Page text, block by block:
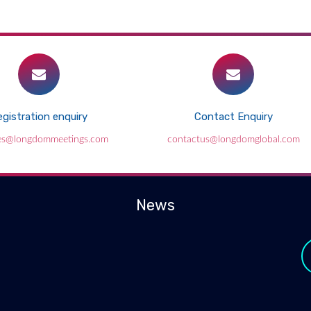
enquiry Contact Enquiry
contactus@longdomglobal.com
News